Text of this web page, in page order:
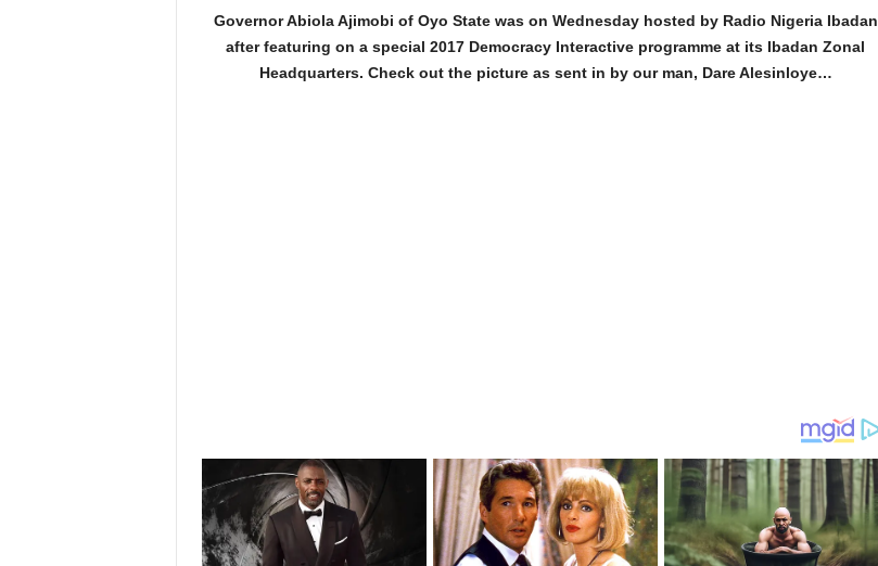
Governor Abiola Ajimobi of Oyo State was on Wednesday hosted by Radio Nigeria Ibadan
after featuring on a special 2017 Democracy Interactive programme at its Ibadan Zonal
Headquarters. Check out the picture as sent in by our man, Dare Alesinloye…